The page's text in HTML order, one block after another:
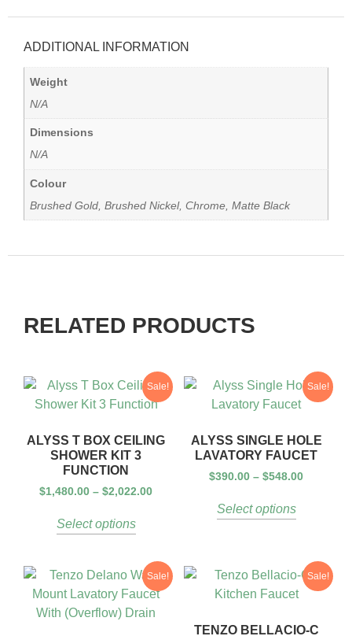
ADDITIONAL INFORMATION
Weight
N/A
Dimensions
N/A
Colour
Brushed Gold, Brushed Nickel, Chrome, Matte Black
RELATED PRODUCTS
Sale!
ALYSS T BOX CEILING
SHOWER KIT 3
FUNCTION
$1,480.00 – $2,022.00
Select options
Sale!
ALYSS SINGLE HOLE
LAVATORY FAUCET
$390.00 – $548.00
Select options
Sale! Sale!
TENZO BELLACIO-C